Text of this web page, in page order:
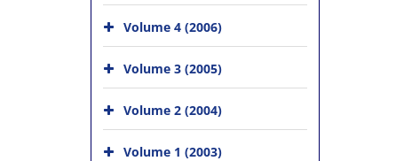
Volume 4 (2006)
Volume 3 (2005)
Volume 2 (2004)
Volume 1 (2003)